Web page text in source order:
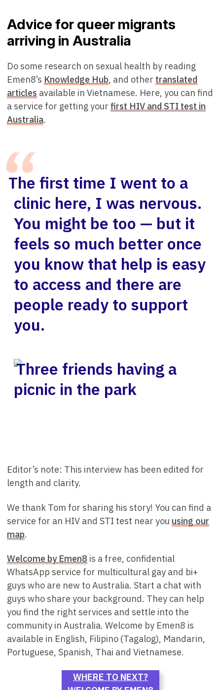
Advice for queer migrants
arriving in Australia
Do some research on sexual health by reading
Emen8’s Knowledge Hub, and other translated
articles available in Vietnamese. Here, you can find
a service for getting your first HIV and STI test in
Australia.
The first time I went to a
clinic here, I was nervous.
You might be too — but it
feels so much better once
you know that help is easy
to access and there are
people ready to support
you.
Editor’s note: This interview has been edited for
length and clarity.
We thank Tom for sharing his story! You can find a
service for an HIV and STI test near you using our
map.
Welcome by Emen8 is a free, confidential
WhatsApp service for multicultural gay and bi+
guys who are new to Australia. Start a chat with
guys who share your background. They can help
you find the right services and settle into the
community in Australia. Welcome by Emen8 is
available in English, Filipino (Tagalog), Mandarin,
Portuguese, Spanish, Thai and Vietnamese.
WHERE TO NEXT?